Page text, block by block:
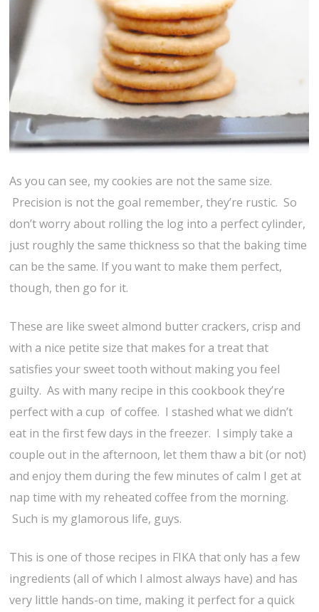
As you can see, my cookies are not the same size.
Precision is not the goal remember, they’re rustic. So
don’t worry about rolling the log into a perfect cylinder,
just roughly the same thickness so that the baking time
can be the same. If you want to make them perfect,
though, then go for it.
These are like sweet almond butter crackers, crisp and
with a nice petite size that makes for a treat that
satisfies your sweet tooth without making you feel
guilty. As with many recipe in this cookbook they’re
perfect with a cup of coffee. I stashed what we didn’t
eat in the first few days in the freezer. I simply take a
couple out in the afternoon, let them thaw a bit (or not)
and enjoy them during the few minutes of calm I get at
nap time with my reheated coffee from the morning.
Such is my glamorous life, guys.
This is one of those recipes in FIKA that only has a few
ingredients (all of which I almost always have) and has
very little hands-on time, making it perfect for a quick